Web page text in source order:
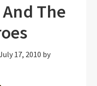
The
17, 2010 by